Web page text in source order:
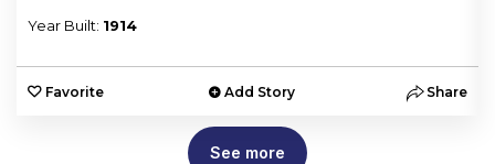
Year Built: 1914
Favorite Add Story Share
See more